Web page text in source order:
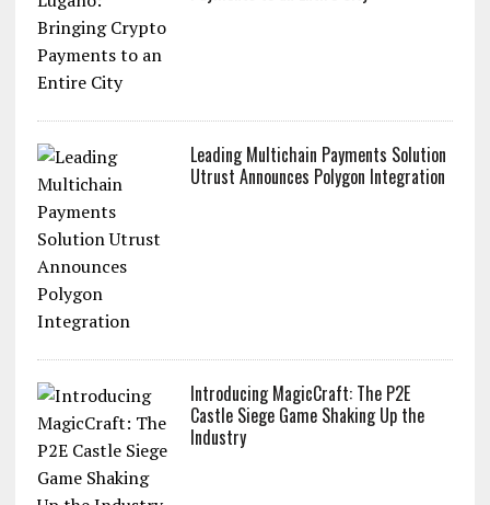
Leading Multichain Payments Solution
Utrust Announces Polygon Integration
Introducing MagicCraft: The P2E
Castle Siege Game Shaking Up the
Industry